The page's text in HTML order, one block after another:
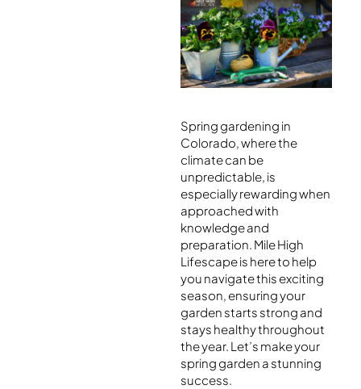
Spring gardening in
Colorado, where the
climate can be
unpredictable, is
especially rewarding when
approached with
knowledge and
preparation. Mile High
Lifescape is here to help
you navigate this exciting
season, ensuring your
garden starts strong and
stays healthy throughout
the year. Let’s make your
spring garden a stunning
success.